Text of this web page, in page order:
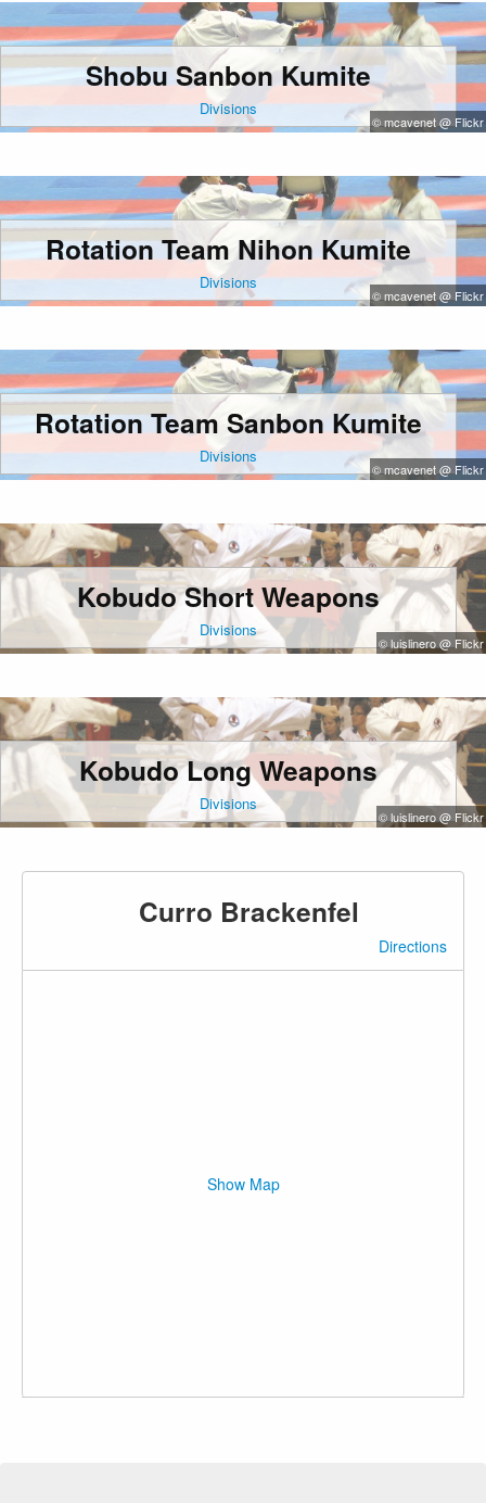
Shobu Sanbon Kumite
Divisions
© mcavenet @ Flickr
Rotation Team Nihon Kumite
Divisions
© mcavenet @ Flickr
Rotation Team Sanbon Kumite
Divisions
© mcavenet @ Flickr
Kobudo Short Weapons
Divisions
© luislinero @ Flickr
Kobudo Long Weapons
Divisions
© luislinero @ Flickr
Curro Brackenfel
Directions
Show Map